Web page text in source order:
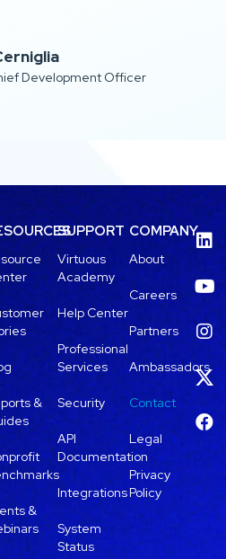
Development Officer
&
&
SUPPORT
Virtuous
Academy
Help Center
Professional
Services
Security
API
Documentation
Integrations
System
Status
COMPANY
About
Careers
Partners
Ambassadors
Contact
Legal
Privacy
Policy